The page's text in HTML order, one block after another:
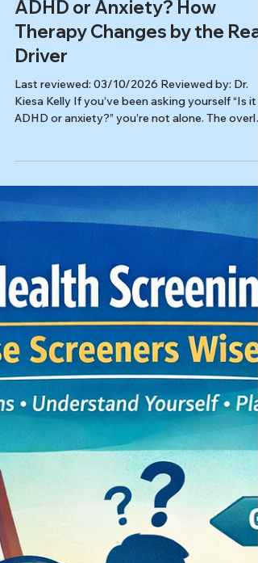
Autism & ADHD
ADHD or Anxiety? How
Therapy Changes by the Real
Driver
Last reviewed: 03/10/2026 Reviewed by: Dr.
have learned to power through until they can’t.
The good news is that once therapy targets
true driver, things often feel clearer and more
workable. In this article, you’ll learn: Why ADHD
day to day Signs ADHD may be the first
(eve